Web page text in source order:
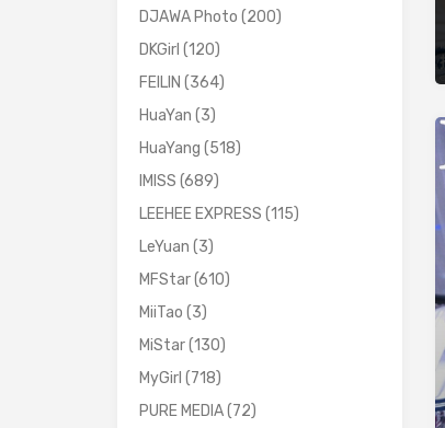
DJAWA Photo (200)
DKGirl (120)
FEILIN (364)
HuaYan (3)
HuaYang (518)
IMISS (689)
LEEHEE EXPRESS (115)
LeYuan (3)
MFStar(610)
MiiTao (3)
MiStar(130)
MyGirl (718)
PURE MEDIA(72)